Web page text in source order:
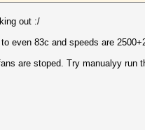
out :/
even 83c and speeds are
are stoped. Try manualyy run